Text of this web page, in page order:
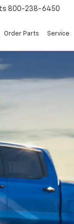
800-238-6450
Order Parts Service